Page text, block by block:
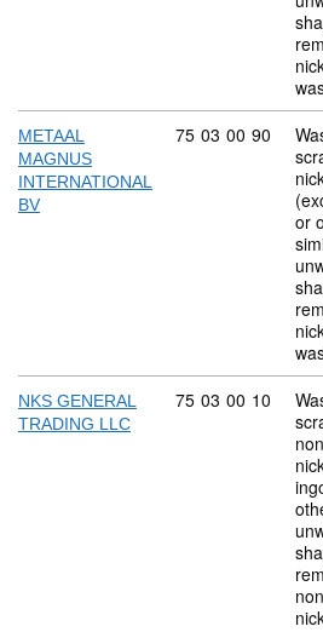
METAAL
MAGNUS
INTERNATIONAL
BV
Commodity code:
75 03 00 90
or
NKS GENERAL
TRADING LLC
Commodity code:
75 03 00 10